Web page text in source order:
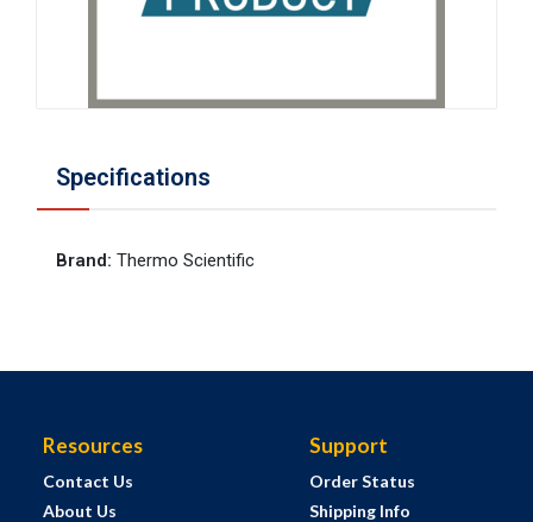
Specifications
Brand: Thermo Scientific
Resources
Contact Us
About Us
Support
Order Status
Shipping Info